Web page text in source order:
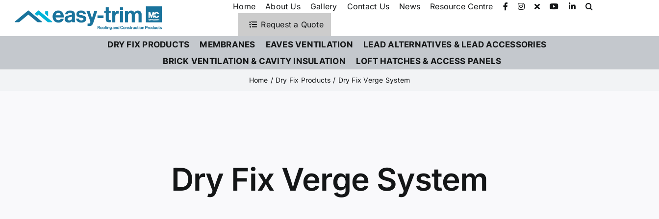
Home About Us Gallery Contact Us News
Resource Centre
Request a Quote
DRY FIX PRODUCTS MEMBRANES EAVES VENTILATION
LEAD ALTERNATIVES & LEAD ACCESSORIES
BRICK VENTILATION & CAVITY INSULATION
LOFT HATCHES & ACCESS PANELS
Home Dry Fix Products Dry Fix Verge System
Dry Fix Verge System